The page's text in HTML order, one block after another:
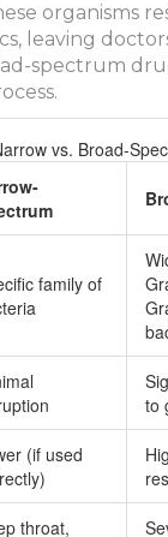
organisms
leaving
spectrum
vs. Broad-
family of
to
(if used
throat,